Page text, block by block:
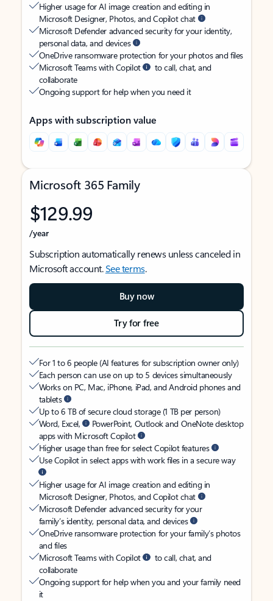
Higher usage for AI image creation and editing in
Microsoft Designer, Photos, and Copilot chat
Microsoft Defender advanced security for your identity,
personal data, and devices
OneDrive ransomware protection for your photos and files
Microsoft Teams with Copilot
to call, chat, and
collaborate
Ongoing support for help when you need it
Apps with subscription value
Microsoft 365 Family
$129.99
/year
Subscription automatically renews unless canceled in
Microsoft account.See terms.
Buy now
Try for free
For 1 to 6 people (AI features for subscription owner only)
Each person can use on up to 5 devices simultaneously
Works on PC, Mac, iPhone, iPad, and Android phones and
tablets
Up to 6 TB of secure cloud storage (1 TB per person)
Word, Excel,
PowerPoint, Outlook and OneNote desktop
apps with Microsoft Copilot
Higher usage than free for select Copilot features
Use Copilot in select apps with work files in a secure way
Higher usage for AI image creation and editing in
Microsoft Designer, Photos, and Copilot chat
Microsoft Defender advanced security for your
family’s identity, personal data, and devices
OneDrive ransomware protection for your family’s photos
and files
Microsoft Teams with Copilot
to call, chat, and
collaborate
Ongoing support for help when you and your family need
it